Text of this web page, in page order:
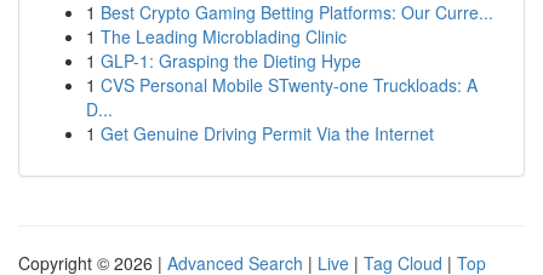
1 Best Crypto Gaming Betting Platforms: Our Curre...
1 The Leading Microblading Clinic
1 GLP-1: Grasping the Dieting Hype
1 CVS Personal Mobile STwenty-one Truckloads: A
D...
1 Get Genuine Driving Permit Via the Internet
Copyright © 2026 | Advanced Search | Live | Tag Cloud | Top